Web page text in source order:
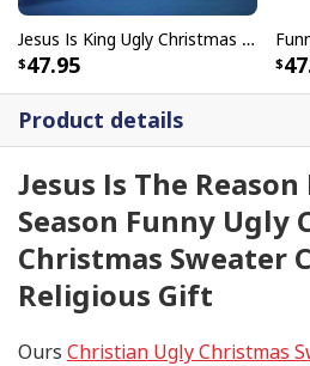
Product details
Jesus Is The Reason
Season Funny Ugly
Christmas Sweater
Religious Gift
Ours Christian Ugly Christmas
Jesus Is King Ugly Christmas Ugly Christmas Sweater Christian Religious Gift
47.95